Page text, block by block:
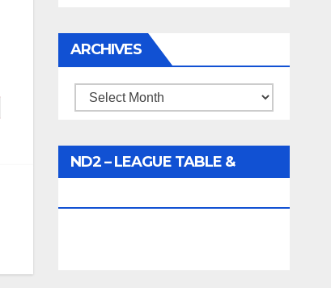
ARCHIVES
Archives
ND2 – LEAGUE TABLE &